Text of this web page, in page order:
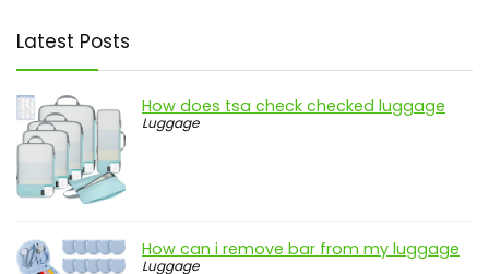
Latest Posts
How does tsa check checked luggage
Luggage
How can i remove bar from my luggage
Luggage